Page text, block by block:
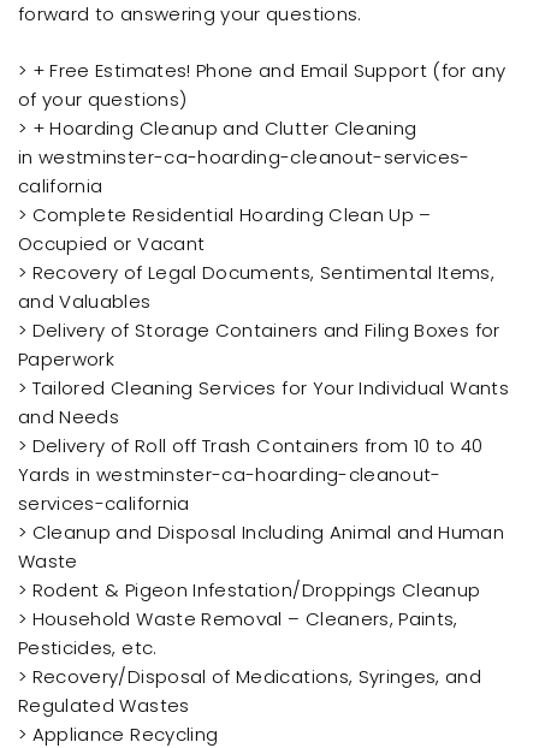
forward to answering your questions.
> + Free Estimates! Phone and Email Support (for any
of your questions)
> + Hoarding Cleanup and Clutter Cleaning
in westminster-ca-hoarding-cleanout-services-
california
> Complete Residential Hoarding Clean Up –
Occupied or Vacant
> Recovery of Legal Documents, Sentimental Items,
and Valuables
> Delivery of Storage Containers and Filing Boxes for
Paperwork
> Tailored Cleaning Services for Your Individual Wants
and Needs
> Delivery of Roll off Trash Containers from 10 to 40
Yards in westminster-ca-hoarding-cleanout-
services-california
> Cleanup and Disposal Including Animal and Human
Waste
> Rodent & Pigeon Infestation/Droppings Cleanup
> Household Waste Removal – Cleaners, Paints,
Pesticides, etc.
> Recovery/Disposal of Medications, Syringes, and
Regulated Wastes
> Appliance Recycling